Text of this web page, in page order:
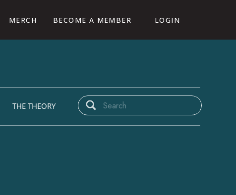
MERCH BECOME A MEMBER LOGIN
THE THEORY
Search
for: